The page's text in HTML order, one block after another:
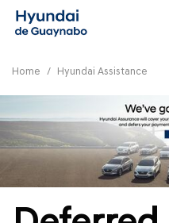
Home / Hyundai Assistance